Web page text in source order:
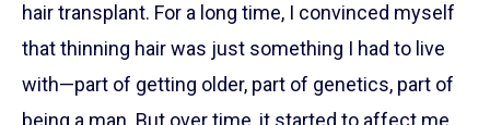
hair transplant. For a long time, I convinced myself
that thinning hair was just something I had to live
with—part of getting older, part of genetics, part of
being a man. But over time, it started to affect me